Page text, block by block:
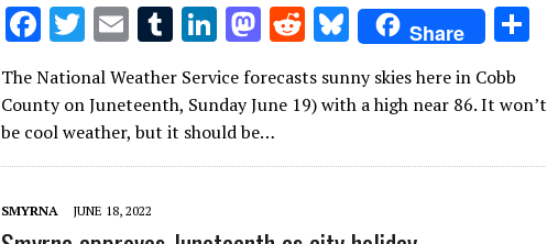
F
ac
e
b
o
o
T
w
it
te
r
E
m
ai
l
T
u
m
bl
r
Li
n
k
e
dI
M
to
d
o
R
d
di
t
Bl
u
es
y
Share
ar
The National Weather Service forecasts sunny skies here in Cobb
County on Juneteenth, Sunday June 19) with a high near 86. It won’t
be cool weather, but it should be…
SMYRNA JUNE 18, 2022